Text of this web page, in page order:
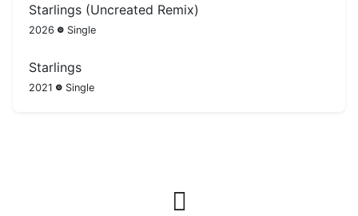
Starlings (Uncreated Remix)
2026 Single
Starlings
2021 Single